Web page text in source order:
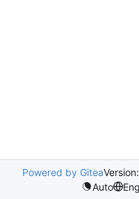
Powered by Gitea
Auto